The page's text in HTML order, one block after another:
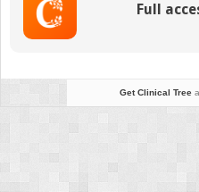
Full
Get Clinical Tree